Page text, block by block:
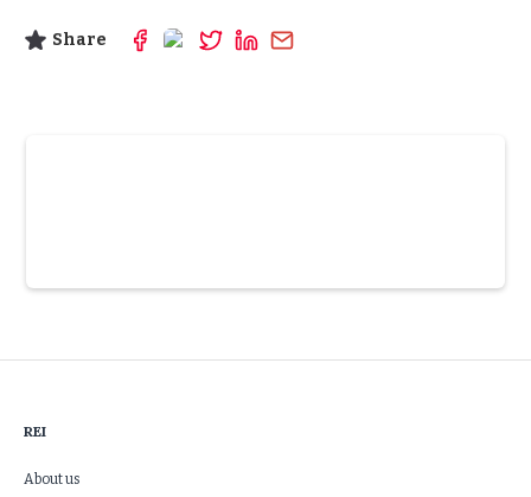
Share
REI
About us